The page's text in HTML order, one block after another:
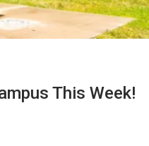
This Week!